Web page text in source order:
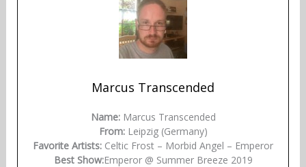
Marcus Transcended
Name:Marcus Transcended
From:Leipzig (Germany)
Favorite Artists: Celtic Frost – Morbid Angel – Emperor
Best Show:Emperor @ Summer Breeze 2019